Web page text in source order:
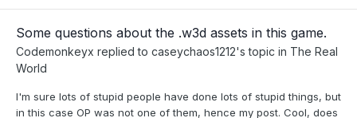
Some questions about the .w3d assets in this game.
Codemonkeyx replied to caseychaos1212's topic in The Real
World
I'm sure lots of stupid people have done lots of stupid things, but
in this case OP was not one of them, hence my post. Cool, does